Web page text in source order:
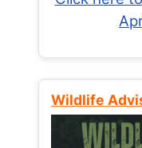
Wildlife